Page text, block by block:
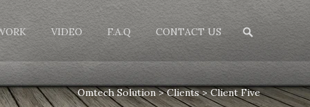
VIDEO F.A.Q CONTACT US
Search
Omtech Solution>Clients>Client Five